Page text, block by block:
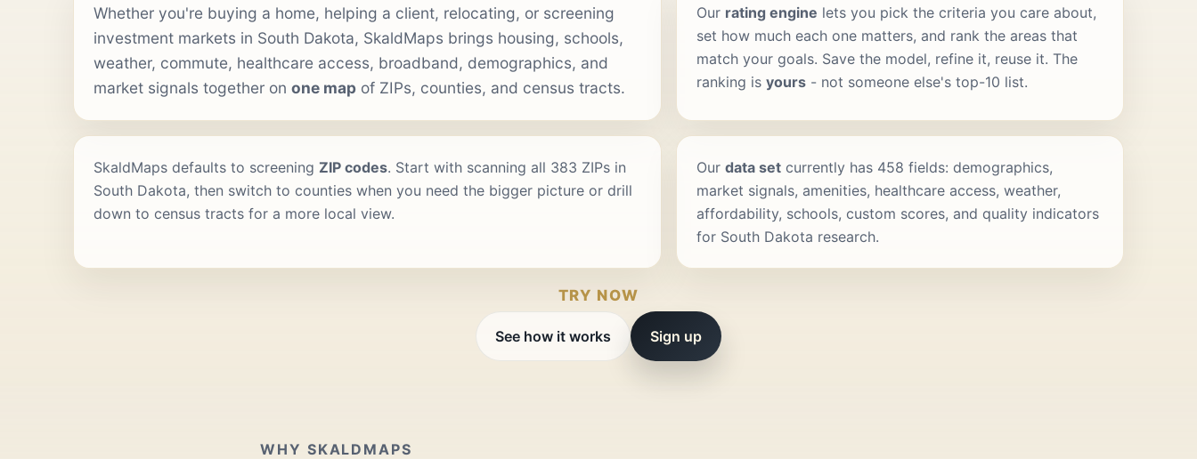
Whether you're buying a home, helping a client, relocating, or screening
investment markets in South Dakota, SkaldMaps brings housing, schools,
weather, commute, healthcare access, broadband, demographics, and
market signals together on one map of ZIPs, counties, and census tracts.
Our rating engine lets you pick the criteria you care about,
set how much each one matters, and rank the areas that
match your goals. Save the model, refine it, reuse it. The
ranking isyours - not someone else's top-10 list.
SkaldMaps defaults to screening ZIP codes. Start with scanning all 383 ZIPs in
South Dakota, then switch to counties when you need the bigger picture or drill
down to census tracts for a more local view.
Ourdata set currently has 458 fields: demographics,
market signals, amenities, healthcare access, weather,
affordability, schools, custom scores, and quality indicators
for South Dakota research.
TRY NOW
See how it works Sign up
WHY SKALDMAPS